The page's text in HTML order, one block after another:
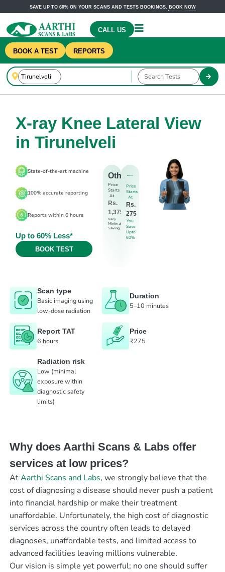
SAVE UP TO 60% ON YOUR SCANS AND TESTS BOOKINGS. BOOK NOW
CALL US
BOOK A TEST REPORTS
X-ray Knee Lateral View
in Tirunelveli
State-of-the-art machine
100% accurate reporting
Reports within 6 hours
Up to 60% Less*
BOOK TEST
Others
Price
Starts
At
Rs.
1,375
Very
Minimal
Saving
Price
Starts
At
Rs.
275
You
Save
Upto
60%
Scan type
Basic imaging using
low-dose radiation
Duration
5–10 minutes
Report TAT
6 hours
Price
₹275
Radiation risk
Low (minimal
exposure within
diagnostic safety
limits)
Why does Aarthi Scans & Labs offer
services at low prices?
AtAarthi Scans and Labs, we strongly believe that the
cost of diagnosing a disease should never push a patient
into financial hardship or make their treatment
unaffordable. Unfortunately, the high cost of diagnostic
services across the country often leads to delayed
diagnoses, unaffordable tests, and limited access to
advanced facilities leaving millions vulnerable.
Our vision is simple yet powerful; no one should suffer